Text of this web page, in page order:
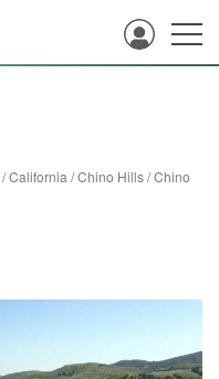
/California /Chino Hills/Chino